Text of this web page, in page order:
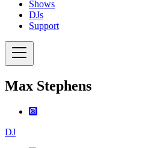
Shows
DJs
Support
Max Stephens
DJ